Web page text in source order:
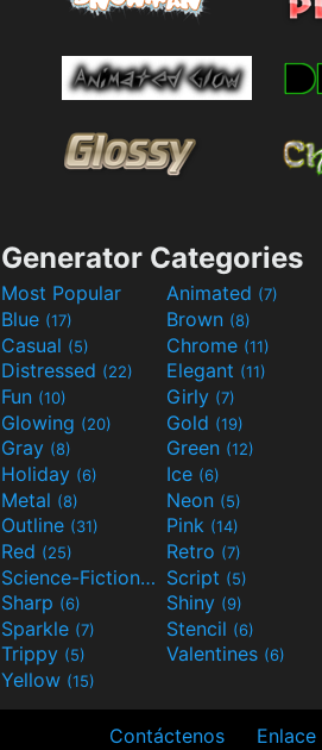
Generator Categories
Most Popular Animated (7)
Blue (17) Brown (8)
Casual (5) Chrome (11)
Distressed (22) Elegant (11)
Fun (10) Girly (7)
Glowing (20) Gold (19)
Gray (8) Green (12)
Holiday (6) Ice (6)
Metal (8) Neon (5)
Outline (31) Pink (14)
Red (25) Retro (7)
Science-Fiction(9) Script (5)
Sharp (6) Shiny (9)
Sparkle (7) Stencil (6)
Trippy (5) Valentines (6)
Yellow (15)
Contáctenos